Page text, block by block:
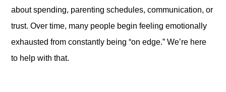
about spending, parenting schedules, communication, or
trust. Over time, many people begin feeling emotionally
exhausted from constantly being “on edge.” We’re here
to help with that.